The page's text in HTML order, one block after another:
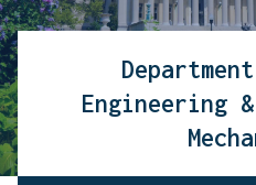
Engineering